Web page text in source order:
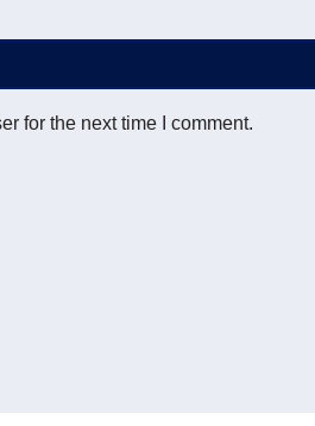
for the next time I comment.